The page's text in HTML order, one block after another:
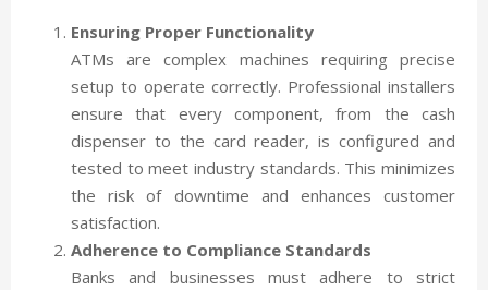
Ensuring Proper Functionality
ATMs are complex machines requiring precise
setup to operate correctly. Professional installers
ensure that every component, from the cash
dispenser to the card reader, is configured and
tested to meet industry standards. This minimizes
the risk of downtime and enhances customer
satisfaction.
Adherence to Compliance Standards
Banks and businesses must adhere to strict